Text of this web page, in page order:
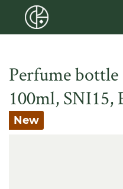
content
Perfume bottle
100ml,
New